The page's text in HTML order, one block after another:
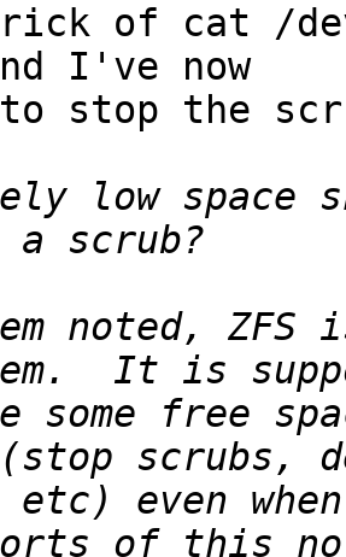
of cat /
I've now
to stop the
low space
noted, ZFS
some free
even